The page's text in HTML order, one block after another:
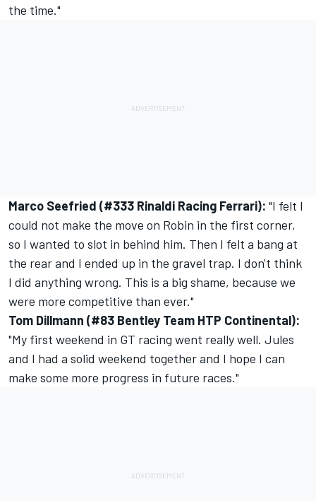
the time."
Marco Seefried (#333 Rinaldi Racing Ferrari): "I felt I
could not make the move on Robin in the first corner,
so I wanted to slot in behind him. Then I felt a bang at
the rear and I ended up in the gravel trap. I don't think
I did anything wrong. This is a big shame, because we
were more competitive than ever."
Tom Dillmann (#83 Bentley Team HTP Continental):
"My first weekend in GT racing went really well. Jules
and I had a solid weekend together and I hope I can
make some more progress in future races."